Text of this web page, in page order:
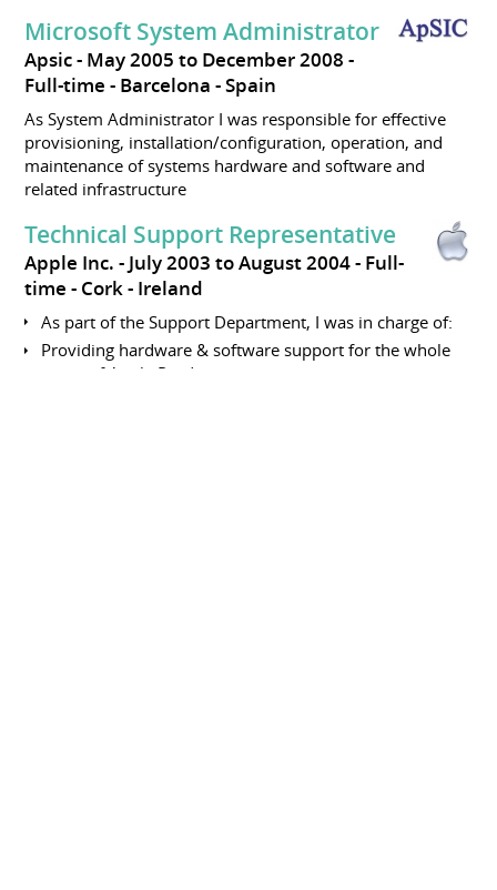
Microsoft System Administrator
Apsic
May 2005 to December 2008
Full-time
Barcelona Spain
As System Administrator I was responsible for effective
provisioning, installation/configuration, operation, and
maintenance of systems hardware and software and
related infrastructure
Technical Support Representative
Apple Inc. July 2003 to August 2004 Full-
time
Cork Ireland
As part of the Support Department, I was in charge of:
Providing hardware & software support for the whole
range of Apple Products